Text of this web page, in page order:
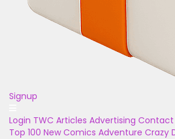
Signup
Login TWC Articles Advertising Contact
Top 100 New Comics Adventure Crazy